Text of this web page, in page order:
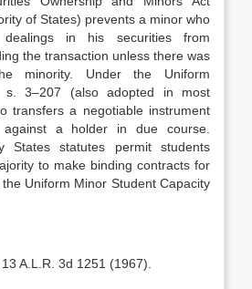
of States) prevents a minor who
in his securities from
the transaction unless there was
minority. Under the Uniform
s. 3–207 (also adopted in most
transfers a negotiable instrument
a holder in due course.
States statutes permit students
to make binding contracts for
Uniform Minor Student Capacity
A.L.R. 3d 1251 (1967).